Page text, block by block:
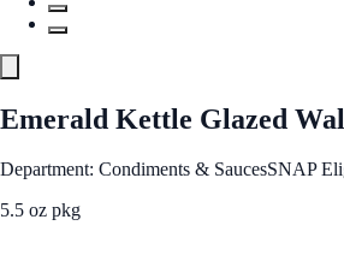
Emerald Kettle Glazed
Department: Condiments & SaucesSNAP
5.5 oz pkg